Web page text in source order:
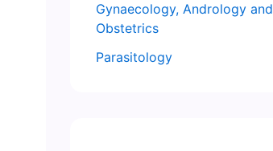
Gynaecology, Andrology and
Obstetrics
Parasitology